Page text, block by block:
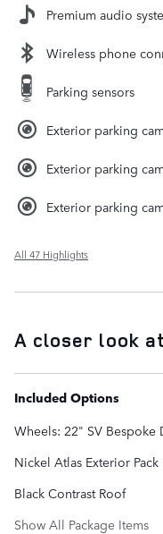
Premium audio
Wireless phone
Parking sensors
Exterior parking
Exterior parking
Exterior parking
All 47 Highlights
A closer look
Included Options
Wheels: 22" SV Bespoke
Nickel Atlas Exterior Pack
Black Contrast Roof
Show All Package Items